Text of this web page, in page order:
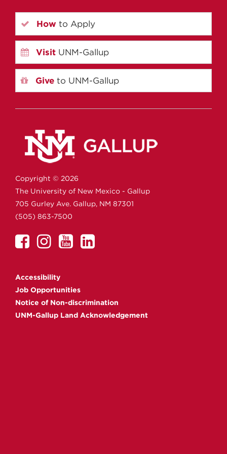
How to Apply
Visit UNM-Gallup
Give to UNM-Gallup
Copyright © 2026
The University of New Mexico - Gallup
705 Gurley Ave. Gallup, NM 87301
(505) 863-7500
UNM
on
Facebook
UNM
on
Instagram
UNM
YouTube
UNM
Accessibility
Job Opportunities
Notice of Non-discrimination
UNM-Gallup Land Acknowledgement